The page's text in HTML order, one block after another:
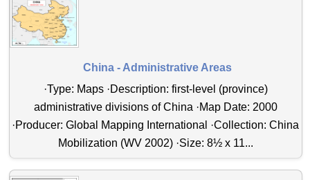
China - Administrative Areas
·Type: Maps ·Description: first-level (province)
administrative divisions of China ·Map Date: 2000
·Producer: Global Mapping International ·Collection: China
Mobilization (WV 2002) ·Size: 8½ x 11...